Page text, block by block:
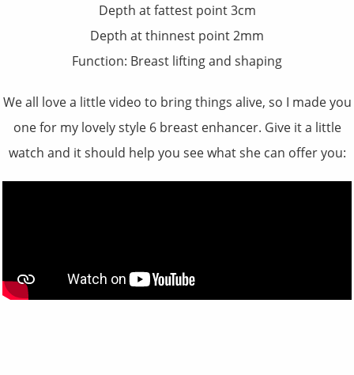
Depth at fattest point 3cm
Depth at thinnest point 2mm
Function: Breast lifting and shaping
We all love a little video to bring things alive, so I made you
one for my lovely style 6 breast enhancer. Give it a little
watch and it should help you see what she can offer you: